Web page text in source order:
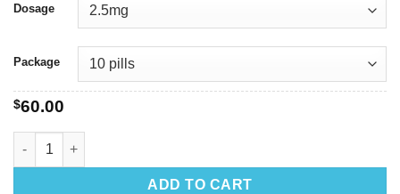
Dosage
Package
$60.00
ADD TO CART